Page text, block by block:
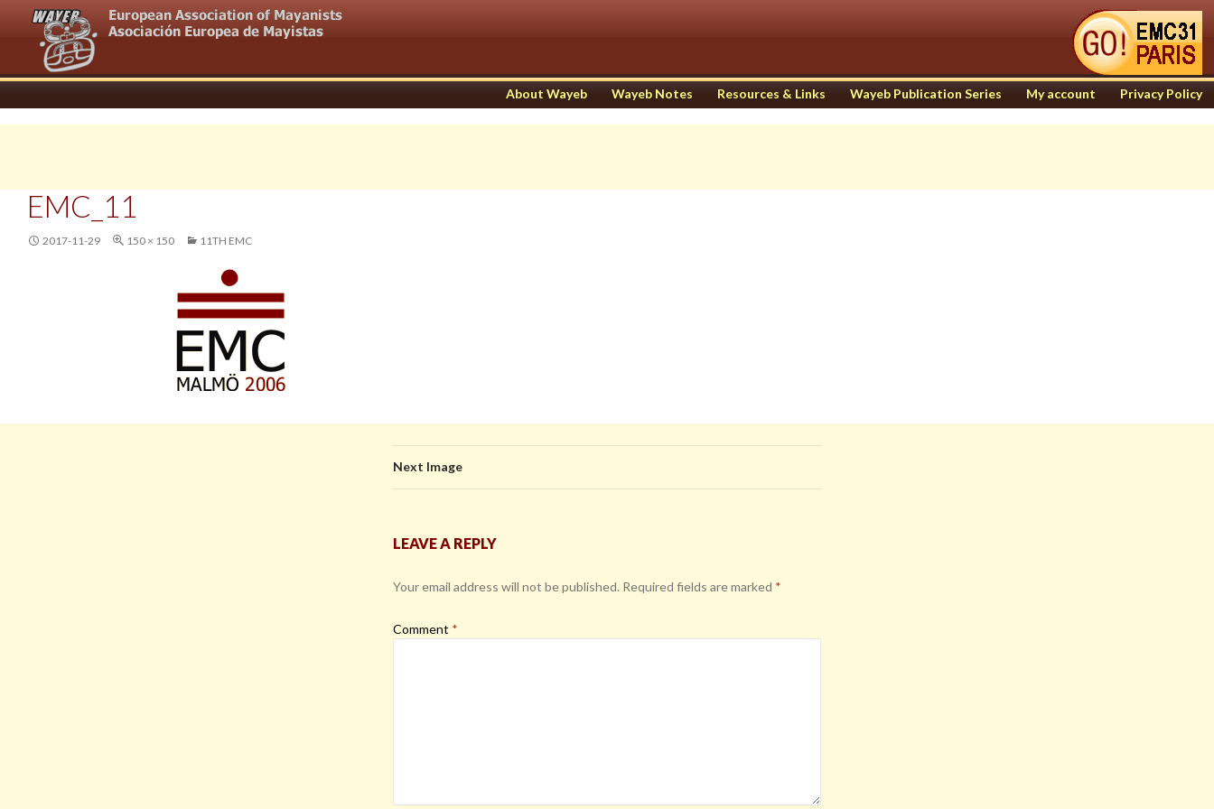
About Wayeb Wayeb Notes Resources & Links Wayeb Publication Series My account Privacy Policy
EMC_11
2017-11-29 150 × 150 11TH EMC
Next Image
LEAVE A REPLY
Your email address will not be published. Required fields are marked *
Comment *